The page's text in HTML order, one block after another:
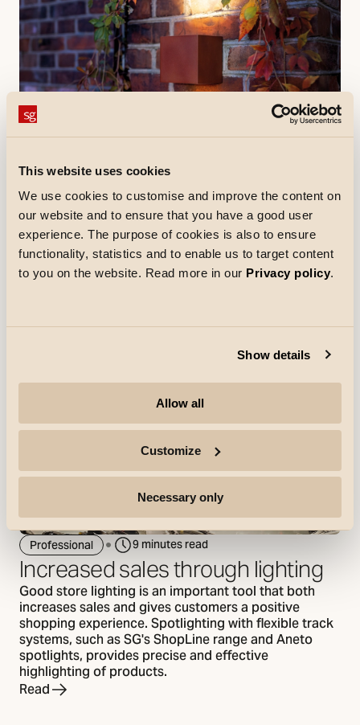
This website uses cookies
We use cookies to customise and improve the content on
our website and to ensure that you have a good user
experience. The purpose of cookies is also to ensure
functionality, statistics and to enable us to target content
to you on the website. Read more in our Privacy policy.
Show details
Allow all
Customize
Necessary only
The versatile and elegant Artes
collection
With the Artes collection, both professionals and end
users get an inspiring lighting design tool.
Electricians and lighting designers will appreciate
how easy the range is to specify - it covers a wide
Read
Professional 9 minutes read
Increased sales through lighting
Good store lighting is an important tool that both
increases sales and gives customers a positive
shopping experience. Spotlighting with flexible track
systems, such as SG's ShopLine range and Aneto
spotlights, provides precise and effective
highlighting of products.
Read